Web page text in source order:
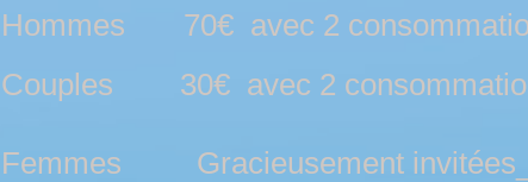
Hommes 70€ avec 2
Couples 30€ avec 2
Femmes Gracieusement